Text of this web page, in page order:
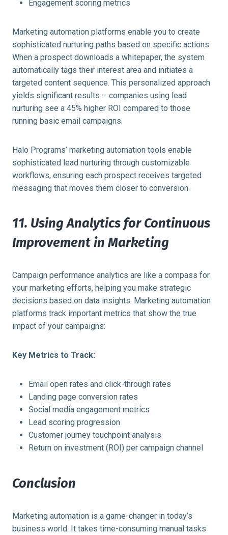
Engagement scoring metrics
Marketing automation platforms enable you to create
sophisticated nurturing paths based on specific actions.
When a prospect downloads a whitepaper, the system
automatically tags their interest area and initiates a
targeted content sequence. This personalized approach
yields significant results – companies using lead
nurturing see a 45% higher ROI compared to those
running basic email campaigns.
Halo Programs’ marketing automation tools enable
sophisticated lead nurturing through customizable
workflows, ensuring each prospect receives targeted
messaging that moves them closer to conversion.
11. Using Analytics for Continuous
Improvement in Marketing
Campaign performance analytics are like a compass for
your marketing efforts, helping you make strategic
decisions based on data insights. Marketing automation
platforms track important metrics that show the true
impact of your campaigns:
Key Metrics to Track:
Email open rates and click-through rates
Landing page conversion rates
Social media engagement metrics
Lead scoring progression
Customer journey touchpoint analysis
Return on investment (ROI) per campaign channel
Conclusion
Marketing automation is a game-changer in today’s
business world. It takes time-consuming manual tasks